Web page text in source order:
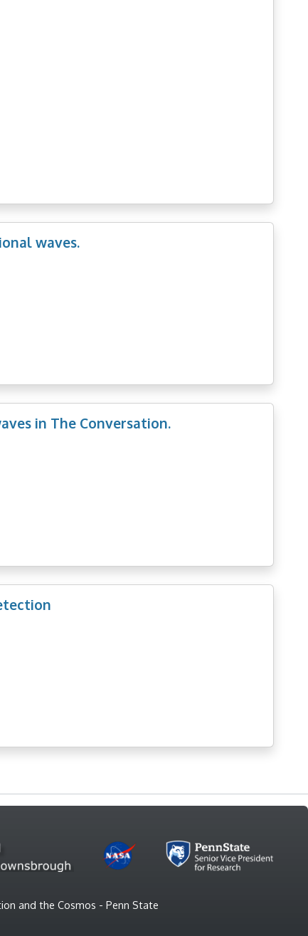
waves.
in The Conversation.
and the Cosmos - Penn State